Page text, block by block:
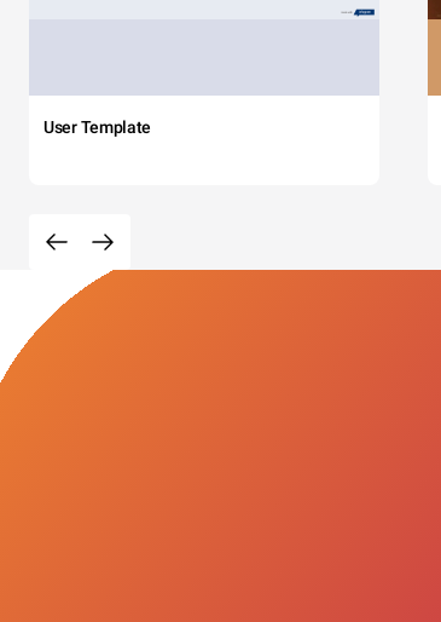
User Template